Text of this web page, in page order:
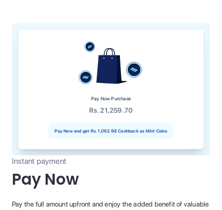
Pay Now Purchase
Rs. 21,259.70
Pay Now and get Rs. 1,062.98Cashback as Mint Coins
Instant payment
Pay Now
Pay the full amount upfront and enjoy the added benefit of valuable